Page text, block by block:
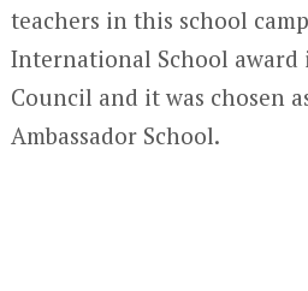
teachers in this school
International School award
Council and it was chosen
Ambassador School.